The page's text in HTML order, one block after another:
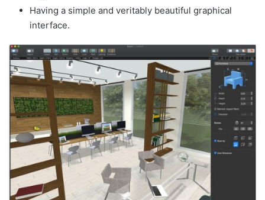
Having a simple and veritably beautiful graphical
interface.